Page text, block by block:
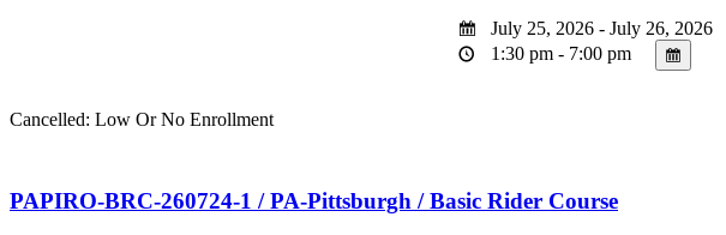
July 25, 2026 - July 26, 2026
1:30 pm - 7:00 pm
Cancelled: Low Or No Enrollment
PAPIRO-BRC-260724-1 / PA-Pittsburgh / Basic Rider Course